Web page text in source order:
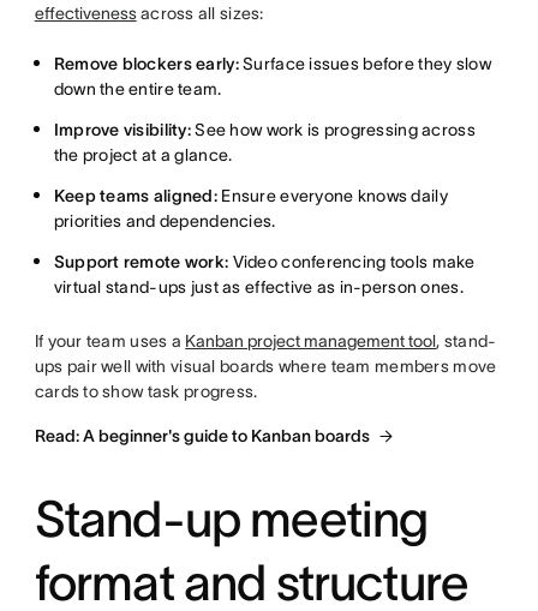
effectivenessacross all sizes:
Remove blockers early:Surface issues before they slow
down the entire team.
Improve visibility:See how work is progressing across
the project at a glance.
Keep teams aligned: Ensure everyone knows daily
priorities and dependencies.
Support remote work: Video conferencing tools make
virtual stand-ups just as effective as in-person ones.
If your team uses a Kanban project management tool, stand-
ups pair well with visual boards where team members move
cards to show task progress.
Read: A beginner's guide to Kanban boards
Stand-up meeting
format and structure